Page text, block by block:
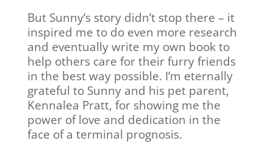
But Sunny’s story didn’t stop there – it
inspired me to do even more research
and eventually write my own book to
help others care for their furry friends
in the best way possible. I’m eternally
grateful to Sunny and his pet parent,
Kennalea Pratt, for showing me the
power of love and dedication in the
face of a terminal prognosis.